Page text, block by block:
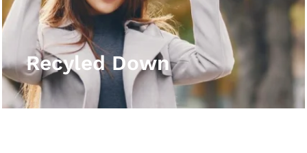
Recyled Down
View More